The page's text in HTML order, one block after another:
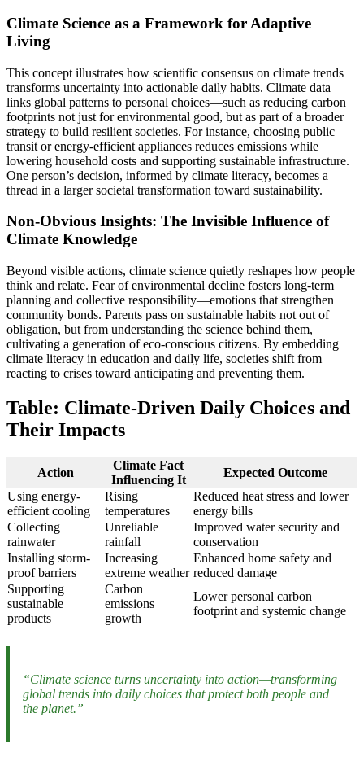
Climate Science as a Framework for Adaptive
Living
This concept illustrates how scientific consensus on climate trends
transforms uncertainty into actionable daily habits. Climate data
links global patterns to personal choices—such as reducing carbon
footprints not just for environmental good, but as part of a broader
strategy to build resilient societies. For instance, choosing public
transit or energy-efficient appliances reduces emissions while
lowering household costs and supporting sustainable infrastructure.
One person’s decision, informed by climate literacy, becomes a
thread in a larger societal transformation toward sustainability.
Non-Obvious Insights: The Invisible Influence of
Climate Knowledge
Beyond visible actions, climate science quietly reshapes how people
think and relate. Fear of environmental decline fosters long-term
planning and collective responsibility—emotions that strengthen
community bonds. Parents pass on sustainable habits not out of
obligation, but from understanding the science behind them,
cultivating a generation of eco-conscious citizens. By embedding
climate literacy in education and daily life, societies shift from
reacting to crises toward anticipating and preventing them.
Table: Climate-Driven Daily Choices and
Their Impacts
Action
Climate Fact
Influencing It
Expected Outcome
Using energy-
efficient cooling
Rising
temperatures
Reduced heat stress and lower
energy bills
Collecting
rainwater
Unreliable
rainfall
Improved water security and
conservation
Installing storm-
proof barriers
Increasing
extreme weather
Enhanced home safety and
reduced damage
Supporting
sustainable
products
Carbon
emissions
growth
Lower personal carbon
footprint and systemic change
“Climate science turns uncertainty into action—transforming
global trends into daily choices that protect both people and
the planet.”